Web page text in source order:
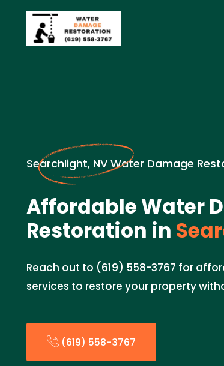
Searchlight, NV Water Damage
Affordable Water
Restoration in
Reach out to (619) 558-3767 for
services to restore your property
(619) 558-3767